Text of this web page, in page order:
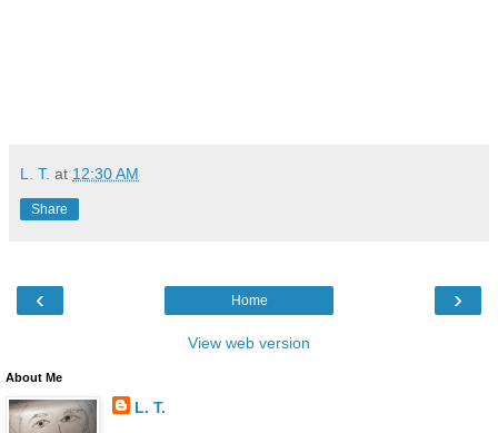
L. T. at 12:30 AM
Share
‹ ›
Home
View web version
About Me
L. T.